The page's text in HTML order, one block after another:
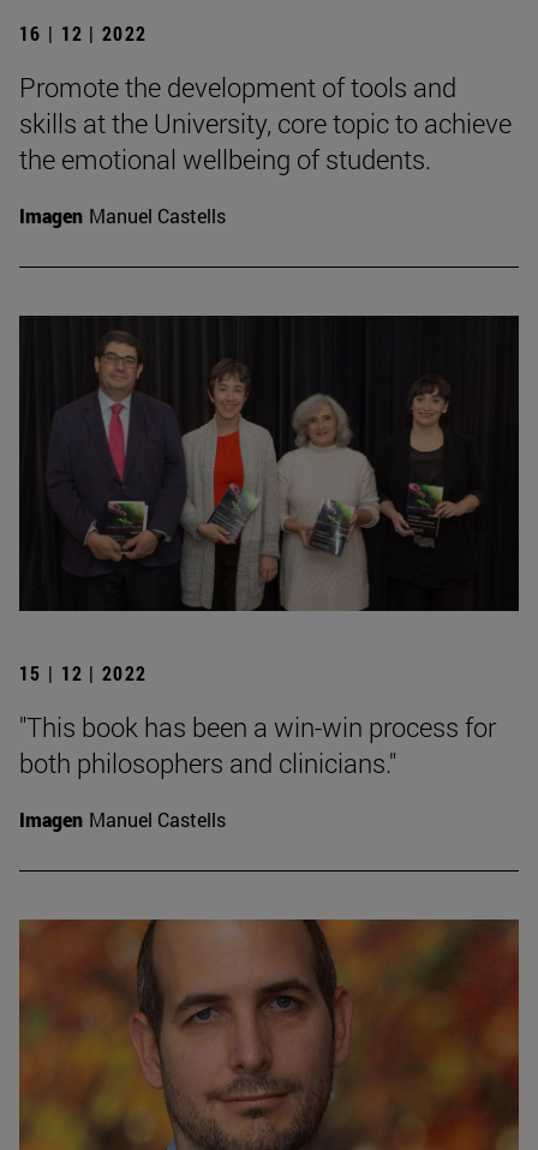
16 | 12 | 2022
Promote the development of tools and
skills at the University, core topic to achieve
the emotional wellbeing of students.
Imagen Manuel Castells
15 | 12 | 2022
"This book has been a win-win process for
both philosophers and clinicians."
Imagen Manuel Castells